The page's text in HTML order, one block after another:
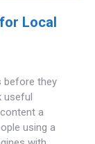
Local
before they
useful
a
using a